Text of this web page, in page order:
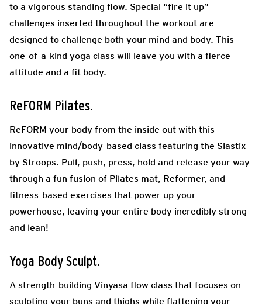
to a vigorous standing flow. Special “fire it up”
challenges inserted throughout the workout are
designed to challenge both your mind and body. This
one-of-a-kind yoga class will leave you with a fierce
attitude and a fit body.
ReFORM Pilates.
ReFORM your body from the inside out with this
innovative mind/body-based class featuring the Slastix
by Stroops. Pull, push, press, hold and release your way
through a fun fusion of Pilates mat, Reformer, and
fitness-based exercises that power up your
powerhouse, leaving your entire body incredibly strong
and lean!
Yoga Body Sculpt.
A strength-building Vinyasa flow class that focuses on
sculpting your buns and thighs while flattening your